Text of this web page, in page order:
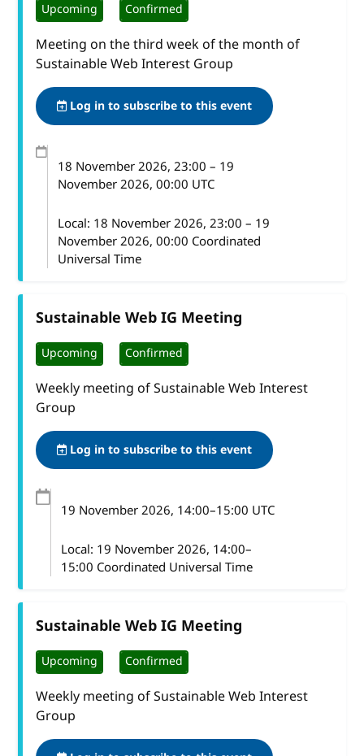
Upcoming Confirmed
Meeting on the third week of the month of
Sustainable Web Interest Group
Log in to subscribe to this event
18 November 2026, 23:00 – 19
November 2026, 00:00 UTC
Local: 18 November 2026, 23:00 – 19
November 2026, 00:00 Coordinated
Universal Time
Sustainable Web IG Meeting
Upcoming Confirmed
Weekly meeting of Sustainable Web Interest
Group
Log in to subscribe to this event
19 November 2026, 14:00–15:00 UTC
Local: 19 November 2026, 14:00–
15:00 Coordinated Universal Time
Sustainable Web IG Meeting
Upcoming Confirmed
Weekly meeting of Sustainable Web Interest
Group